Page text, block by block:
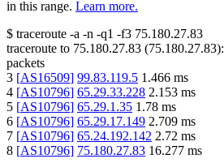
in this range. Learn more.
$ traceroute -a -n -q1 -f3 75.180.27.83
traceroute to 75.180.27.83 (75.180.27.83):
packets
3 [AS16509] 99.83.119.5 1.466 ms
4 [AS10796] 65.29.33.228 2.153 ms
5 [AS10796] 65.29.1.35 1.78 ms
6 [AS10796] 65.29.17.149 2.709 ms
7 [AS10796] 65.24.192.142 2.72 ms
8 [AS10796] 75.180.27.83 16.277 ms